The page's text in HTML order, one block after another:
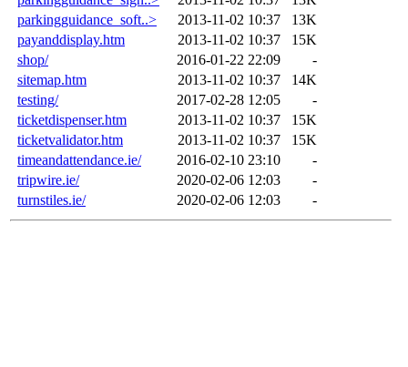
parkingguidance_soft..>
2013-11-02 10:37
13K
payanddisplay.htm
2013-11-02 10:37
15K
shop/
2016-01-22 22:09
-
sitemap.htm
2013-11-02 10:37
14K
testing/
2017-02-28 12:05
-
ticketdispenser.htm
2013-11-02 10:37
15K
ticketvalidator.htm
2013-11-02 10:37
15K
timeandattendance.ie/
2016-02-10 23:10
-
tripwire.ie/
2020-02-06 12:03
-
turnstiles.ie/
2020-02-06 12:03 -